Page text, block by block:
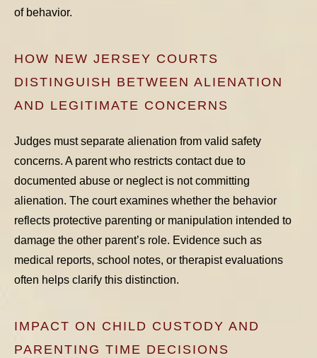
of behavior.
HOW NEW JERSEY COURTS
DISTINGUISH BETWEEN ALIENATION
AND LEGITIMATE CONCERNS
Judges must separate alienation from valid safety
concerns. A parent who restricts contact due to
documented abuse or neglect is not committing
alienation. The court examines whether the behavior
reflects protective parenting or manipulation intended to
damage the other parent’s role. Evidence such as
medical reports, school notes, or therapist evaluations
often helps clarify this distinction.
IMPACT ON CHILD CUSTODY AND
PARENTING TIME DECISIONS